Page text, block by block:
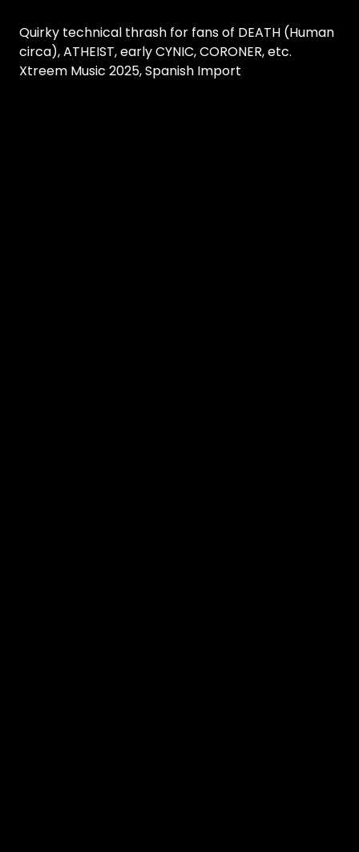
Quirky technical thrash for fans of DEATH (Human
circa), ATHEIST, early CYNIC, CORONER, etc.
Xtreem Music 2025, Spanish Import